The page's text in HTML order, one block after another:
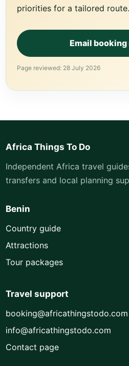
priorities for a tailored route.
Email
Page reviewed: 28 July 2026
Africa Things To Do
Independent Africa travel
transfers and local planning
Benin
Country guide
Attractions
Tour packages
Travel support
booking@africathingstodo.com
info@africathingstodo.com
Contact page